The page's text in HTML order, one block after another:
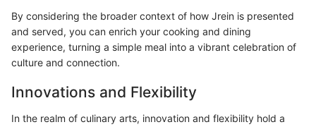
By considering the broader context of how Jrein is presented
and served, you can enrich your cooking and dining
experience, turning a simple meal into a vibrant celebration of
culture and connection.
Innovations and Flexibility
In the realm of culinary arts, innovation and flexibility hold a